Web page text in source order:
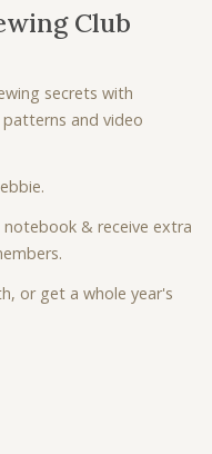
Club
secrets with
and video
notebook & receive extra
or get a whole year's